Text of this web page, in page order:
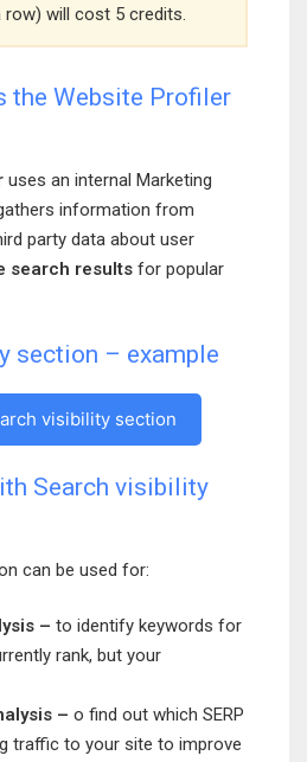
row) will cost 5 credits.
the Website Profiler
uses an internal Marketing
information from
party data about user
search results for popular
section – example
visibility section
Search visibility
can be used for:
– to identify keywords for
rank, but your
– o find out which SERP
traffic to your site to improve